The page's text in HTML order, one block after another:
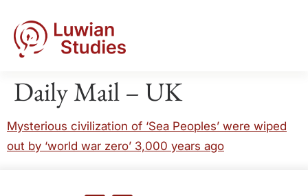
Daily Mail – UK
Mysterious civilization of ‘Sea Peoples’ were wiped
out by ‘world war zero’ 3,000 years ago